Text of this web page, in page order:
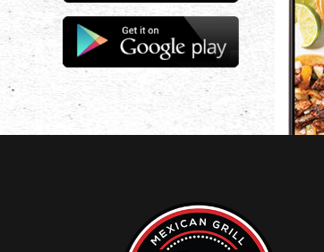
Download
the
Chronic
Tacos
app
Download
the
Chronic
Tacos